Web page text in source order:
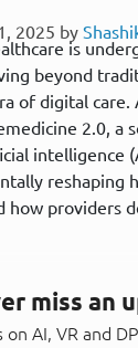
2025 by
is
beyond
of digital
2.0, a
intelligence
reshaping
how providers
miss an
AI, VR and